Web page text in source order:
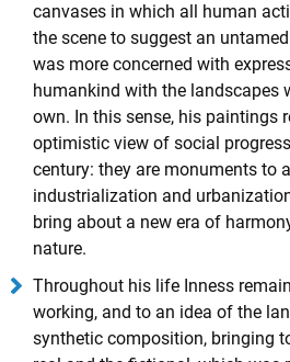
canvases in which all human
the scene to suggest an
was more concerned with
humankind with the landscapes
own. In this sense, his paintings
optimistic view of social
century: they are monuments to
industrialization and
bring about a new era of
nature.
Throughout his life Inness
working, and to an idea of the
synthetic composition, bringing